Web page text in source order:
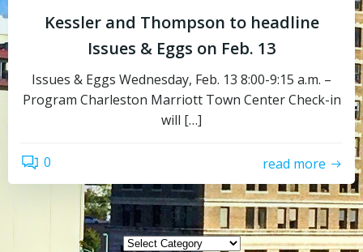
Kessler and Thompson to headline
Issues & Eggs on Feb. 13
Issues & Eggs Wednesday, Feb. 13 8:00-9:15 a.m. –
Program Charleston Marriott Town Center Check-in
will […]
0 read more
Topics
Topics